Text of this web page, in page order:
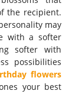
the recipient.
may
with a softer
softer with
possibilities
flowers
your best